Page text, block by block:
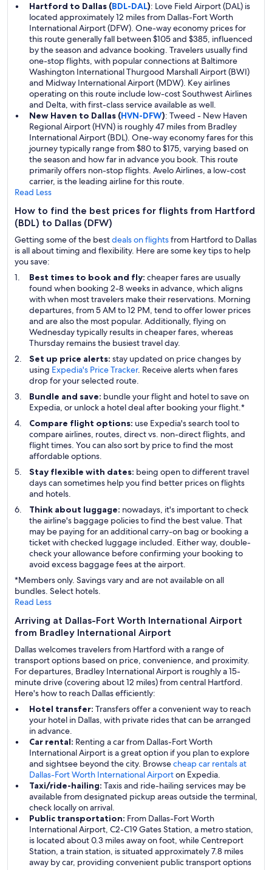
Hartford to Dallas (BDL-DAL): Love Field Airport (DAL) is
located approximately 12 miles from Dallas-Fort Worth
International Airport (DFW). One-way economy prices for
this route generally fall between $105 and $385, influenced
by the season and advance booking. Travelers usually find
one-stop flights, with popular connections at Baltimore
Washington International Thurgood Marshall Airport (BWI)
and Midway International Airport (MDW). Key airlines
operating on this route include low-cost Southwest Airlines
and Delta, with first-class service available as well.
New Haven to Dallas (HVN-DFW): Tweed - New Haven
Regional Airport (HVN) is roughly 47 miles from Bradley
International Airport (BDL). One-way economy fares for this
journey typically range from $80 to $175, varying based on
the season and how far in advance you book. This route
primarily offers non-stop flights. Avelo Airlines, a low-cost
carrier, is the leading airline for this route.
Read Less
How to find the best prices for flights from Hartford
(BDL) to Dallas (DFW)
Getting some of the bestdeals on flightsfrom Hartford to Dallas
is all about timing and flexibility. Here are some key tips to help
you save:
Best times to book and fly: cheaper fares are usually
found when booking 2-8 weeks in advance, which aligns
with when most travelers make their reservations. Morning
departures, from 5 AM to 12 PM, tend to offer lower prices
and are also the most popular. Additionally, flying on
Wednesday typically results in cheaper fares, whereas
Thursday remains the busiest travel day.
Set up price alerts: stay updated on price changes by
using Expedia's Price Tracker. Receive alerts when fares
drop for your selected route.
Bundle and save: bundle your flight and hotel to save on
Expedia, or unlock a hotel deal after booking your flight.*
Compare flight options: use Expedia's search tool to
compare airlines, routes, direct vs. non-direct flights, and
flight times. You can also sort by price to find the most
affordable options.
Stay flexible with dates: being open to different travel
days can sometimes help you find better prices on flights
and hotels.
Think about luggage: nowadays, it's important to check
the airline's baggage policies to find the best value. That
may be paying for an additional carry-on bag or booking a
ticket with checked luggage included. Either way, double-
check your allowance before confirming your booking to
avoid excess baggage fees at the airport.
*Members only. Savings vary and are not available on all
bundles. Select hotels.
Read Less
Arriving at Dallas-Fort Worth International Airport
from Bradley International Airport
Dallas welcomes travelers from Hartford with a range of
transport options based on price, convenience, and proximity.
For departures, Bradley International Airport is roughly a 15-
minute drive (covering about 12 miles) from central Hartford.
Here's how to reach Dallas efficiently:
Hotel transfer: Transfers offer a convenient way to reach
your hotel in Dallas, with private rides that can be arranged
in advance.
Car rental: Renting a car from Dallas-Fort Worth
International Airport is a great option if you plan to explore
and sightsee beyond the city. Browsecheap car rentals at
Dallas-Fort Worth International Airporton Expedia.
Taxi/ride-hailing: Taxis and ride-hailing services may be
available from designated pickup areas outside the terminal,
check locally on arrival.
Public transportation: From Dallas-Fort Worth
International Airport, C2-C19 Gates Station, a metro station,
is located about 0.3 miles away on foot, while Centreport
Station, a train station, is situated approximately 7.8 miles
away by car, providing convenient public transport options